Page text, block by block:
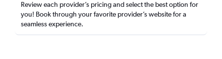
Review each provider’s pricing and select the best option for
you! Book through your favorite provider’s website for a
seamless experience.